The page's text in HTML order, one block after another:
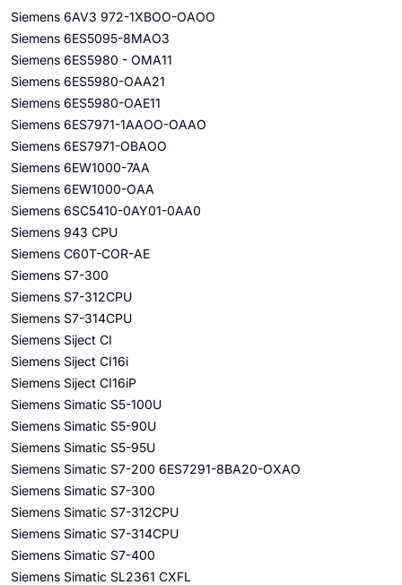
Siemens 6AV3 972-1XBOO-OAOO
Siemens 6ES5095-8MAO3
Siemens 6ES5980 - OMA11
Siemens 6ES5980-OAA21
Siemens 6ES5980-OAE11
Siemens 6ES7971-1AAOO-OAAO
Siemens 6ES7971-OBAOO
Siemens 6EW1000-7AA
Siemens 6EW1000-OAA
Siemens 6SC5410-0AY01-0AA0
Siemens 943 CPU
Siemens C60T-COR-AE
Siemens S7-300
Siemens S7-312CPU
Siemens S7-314CPU
Siemens Siject CI
Siemens Siject CI16i
Siemens Siject CI16iP
Siemens Simatic S5-100U
Siemens Simatic S5-90U
Siemens Simatic S5-95U
Siemens Simatic S7-200 6ES7291-8BA20-OXAO
Siemens Simatic S7-300
Siemens Simatic S7-312CPU
Siemens Simatic S7-314CPU
Siemens Simatic S7-400
Siemens Simatic SL2361 CXFL